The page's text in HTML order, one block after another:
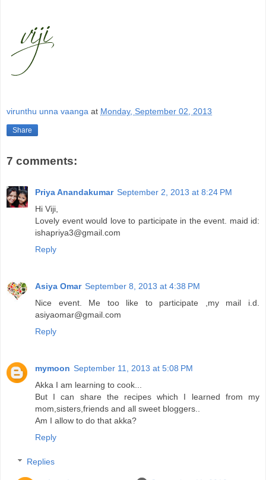
virunthu unna vaanga at Monday, September 02, 2013
Share
7 comments:
Priya Anandakumar September 2, 2013 at 8:24 PM
Hi Viji,
Lovely event would love to participate in the event. maid id:
ishapriya3@gmail.com
Reply
Asiya Omar September 8, 2013 at 4:38 PM
Nice event. Me too like to participate ,my mail i.d.
asiyaomar@gmail.com
Reply
mymoon September 11, 2013 at 5:08 PM
Akka I am learning to cook...
But I can share the recipes which I learned from my
mom,sisters,friends and all sweet bloggers..
Am I allow to do that akka?
Reply
Replies